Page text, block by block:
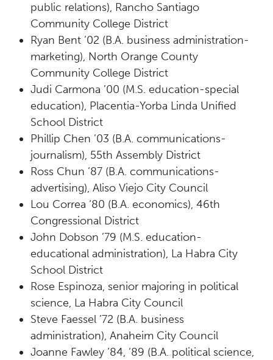
public relations), Rancho Santiago
Community College District
Ryan Bent ’02 (B.A. business administration-
marketing), North Orange County
Community College District
Judi Carmona ’00 (M.S. education-special
education), Placentia-Yorba Linda Unified
School District
Phillip Chen ’03 (B.A. communications-
journalism), 55th Assembly District
Ross Chun ’87 (B.A. communications-
advertising), Aliso Viejo City Council
Lou Correa ‘80 (B.A. economics), 46th
Congressional District
John Dobson ’79 (M.S. education-
educational administration), La Habra City
School District
Rose Espinoza, senior majoring in political
science, La Habra City Council
Steve Faessel ’72 (B.A. business
administration), Anaheim City Council
Joanne Fawley ’84, ’89 (B.A. political science,